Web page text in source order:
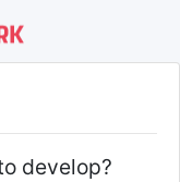
develop?